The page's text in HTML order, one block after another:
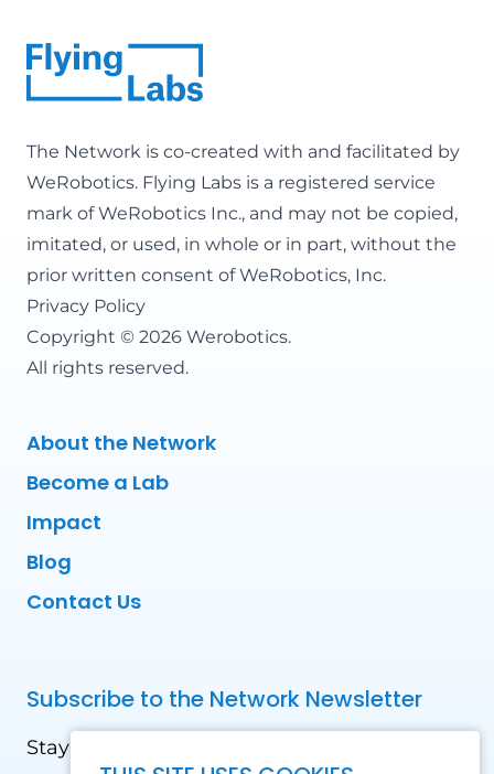
The Network is co-created with and facilitated by
WeRobotics. Flying Labs is a registered service
mark of WeRobotics Inc., and may not be copied,
imitated, or used, in whole or in part, without the
prior written consent of WeRobotics, Inc.
Privacy Policy
Copyright © 2026 Werobotics.
All rights reserved.
About the Network
Become a Lab
Impact
Blog
Contact Us
Subscribe to the Network Newsletter
Stay updated with our latest news! Receive